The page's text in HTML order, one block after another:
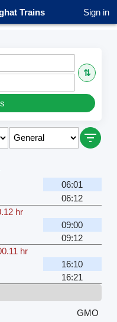
Trains Sign in
⇅
06:01
06:12
hr
09:00
09:12
hr
16:10
16:21
GMO